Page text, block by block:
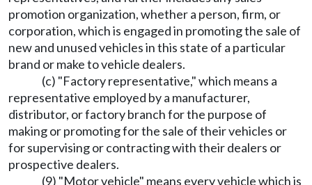
promotion organization, whether a person, firm, or
corporation, which is engaged in promoting the sale of
new and unused vehicles in this state of a particular
brand or make to vehicle dealers.
(c) "Factory representative," which means a
representative employed by a manufacturer,
distributor, or factory branch for the purpose of
making or promoting for the sale of their vehicles or
for supervising or contracting with their dealers or
prospective dealers.
(9) "Motor vehicle" means every vehicle which is